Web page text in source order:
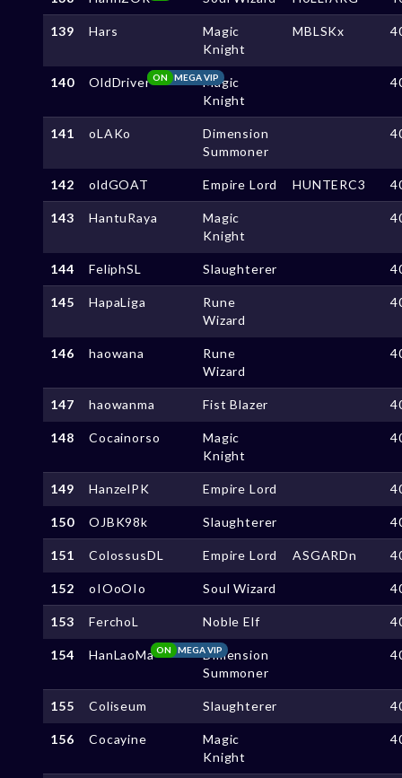
139 Hars
Magic
Knight
MBLSKx
140 OldDriver MEGA VIP
ON
Magic
Knight
141 oLAKo
Dimension
Summoner
142 oldGOAT Empire Lord HUNTERC3
143 HantuRaya
Magic
Knight
144 FeliphSL Slaughterer
145 HapaLiga
Rune
Wizard
146 haowana
Rune
Wizard
147 haowanma Fist Blazer
148 Cocainorso
Magic
Knight
149 HanzelPK Empire Lord
150 OJBK98k Slaughterer
151 ColossusDL Empire Lord ASGARDn
152 oIOoOIo Soul Wizard
153 FerchoL Noble Elf
154 HanLaoMa MEGA VIP
ON
Dimension
Summoner
155 Coliseum Slaughterer
156 Cocayine
Magic
Knight